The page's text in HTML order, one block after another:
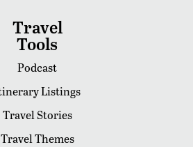
Travel
Tools
Podcast
Listings
Travel Stories
Travel Themes